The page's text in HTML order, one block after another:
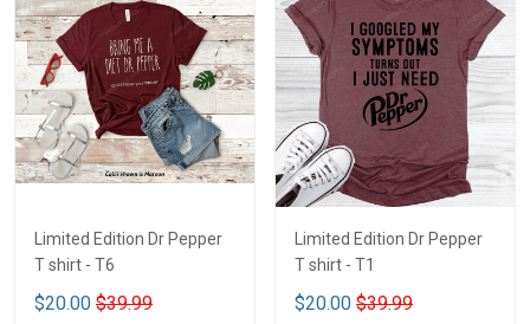
Limited Edition Dr Pepper
T shirt - T6
$20.00 $39.99
Limited Edition Dr Pepper
T shirt - T1
$20.00 $39.99